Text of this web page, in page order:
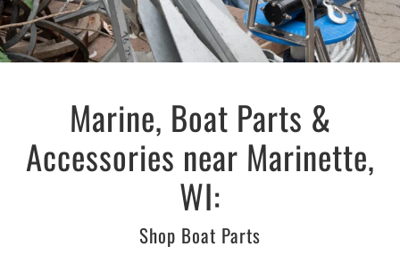
Marine, Boat Parts &
Accessories near Marinette,
WI:
Shop Boat Parts